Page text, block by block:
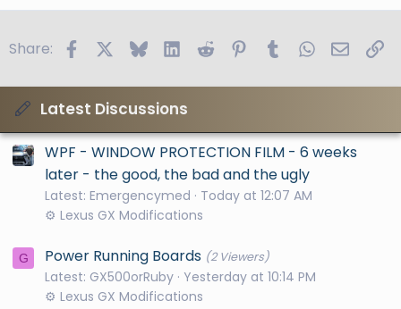
Share: FacebookBlueskyLinkedIn
Reddit PinterestTumblrWhatsApp
Email
Latest Discussions
WPF - WINDOW PROTECTION FILM - 6 weeks
later - the good, the bad and the ugly
Latest: Emergencymed
Today at 12:07 AM
⚙️ Lexus GX Modifications
G Power Running Boards (2 Viewers)
Latest: GX500orRuby Yesterday at 10:14 PM
⚙️ Lexus GX Modifications